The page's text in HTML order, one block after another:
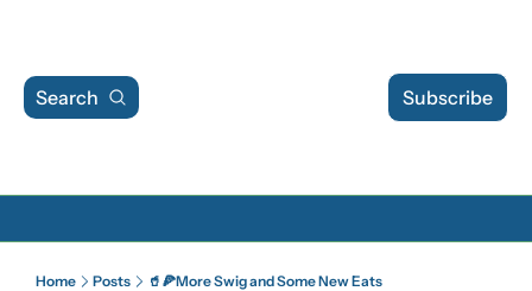
Search Subscribe
Home Posts 🥤🍕More Swig and Some New Eats